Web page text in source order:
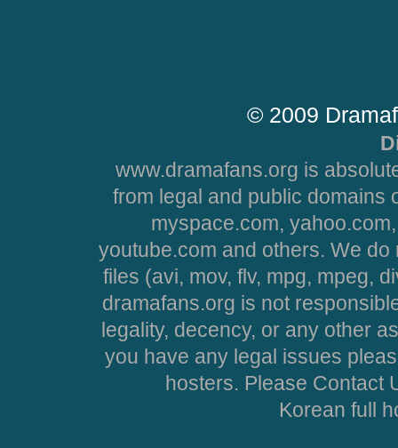
© 2009
www.dramafans.org is
from legal and public domains
myspace.com,
youtube.com and others. We
files (avi, mov, flv, mpg, mpeg,
dramafans.org is not
legality, decency, or any other
you have any legal issues
hosters. Please Contact
Korean full